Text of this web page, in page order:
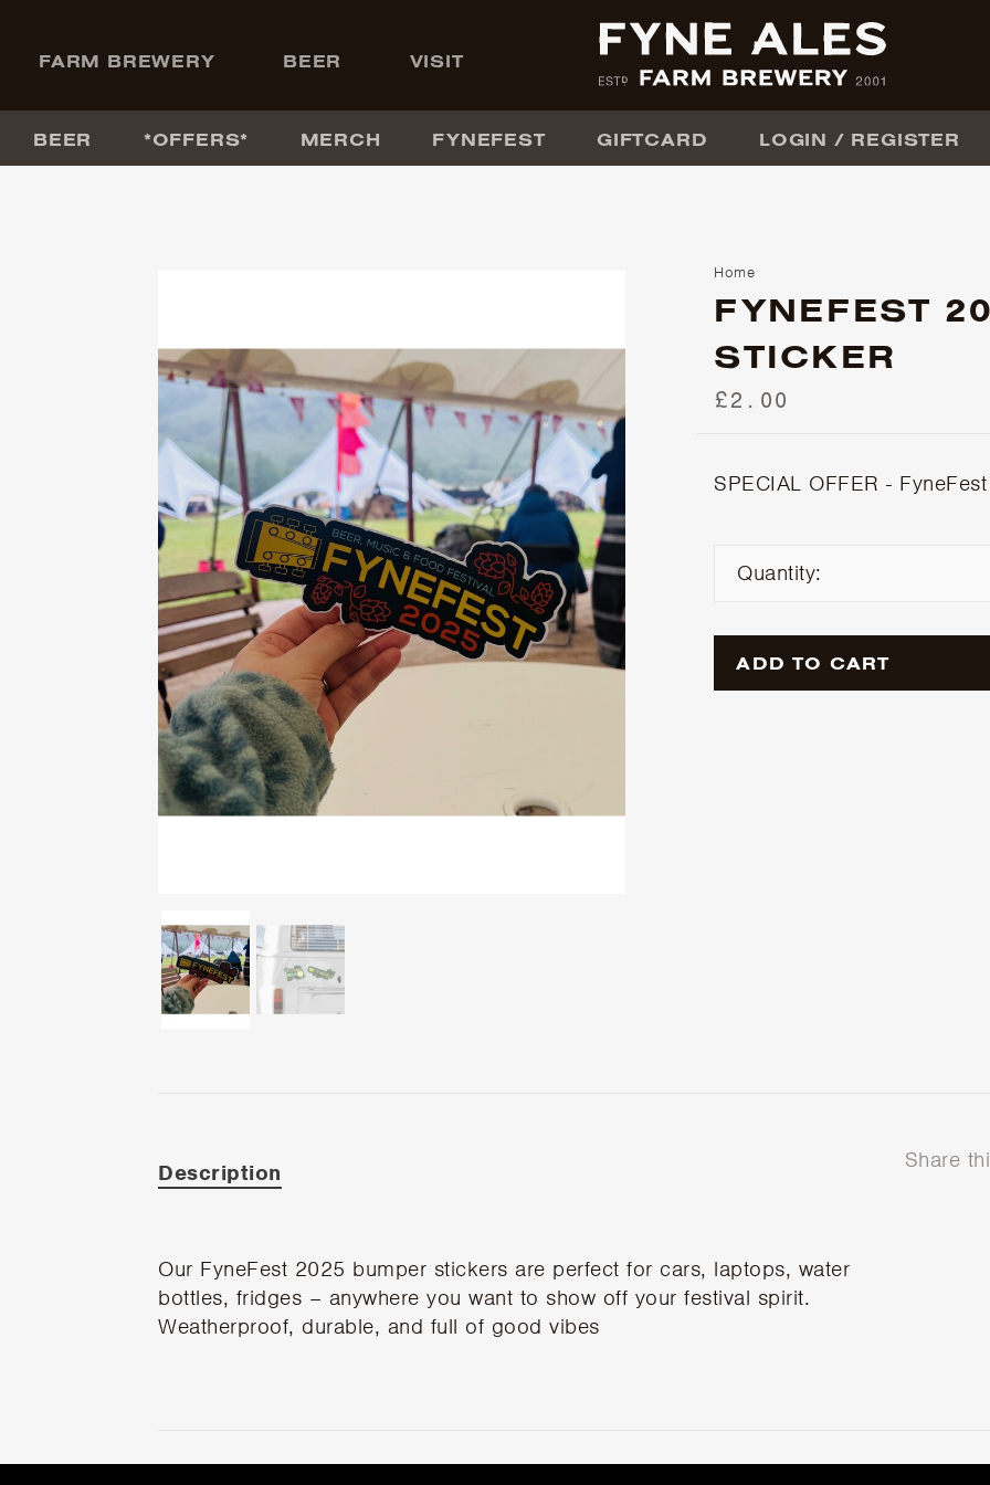
FARM BREWERY BEER VISIT
BEER *OFFERS* MERCH FYNEFEST GIFTCARD LOGIN / REGISTER
Home
FYNEFEST
STICKER
£2.00
SPECIAL OFFER -
Quantity:
ADD TO CART
Share
Description
Our FyneFest 2025 bumper stickers are perfect for cars, laptops, water
bottles, fridges – anywhere you want to show off your festival spirit.
Weatherproof, durable, and full of good vibes